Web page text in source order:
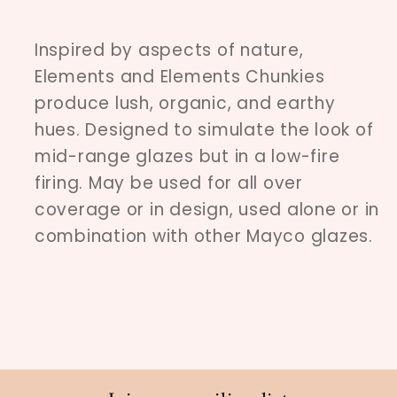
Inspired by aspects of nature,
Elements and Elements Chunkies
produce lush, organic, and earthy
hues. Designed to simulate the look of
mid-range glazes but in a low-fire
firing. May be used for all over
coverage or in design, used alone or in
combination with other Mayco glazes.